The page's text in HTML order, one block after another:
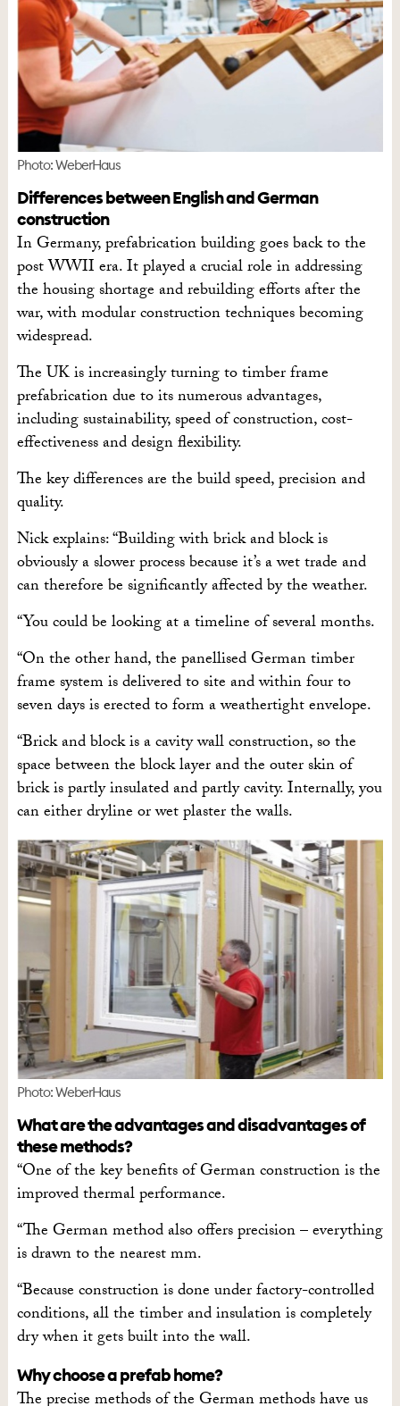
Photo: WeberHaus
Differences between English and German
construction
In Germany, prefabrication building goes back to the
post WWII era. It played a crucial role in addressing
the housing shortage and rebuilding efforts after the
war, with modular construction techniques becoming
widespread.
The UK is increasingly turning to timber frame
prefabrication due to its numerous advantages,
including sustainability, speed of construction, cost-
effectiveness and design flexibility.
The key differences are the build speed, precision and
quality.
Nick explains: “Building with brick and block is
obviously a slower process because it’s a wet trade and
can therefore be significantly affected by the weather.
“You could be looking at a timeline of several months.
“On the other hand, the panellised German timber
frame system is delivered to site and within four to
seven days is erected to form a weathertight envelope.
“Brick and block is a cavity wall construction, so the
space between the block layer and the outer skin of
brick is partly insulated and partly cavity. Internally, you
can either dryline or wet plaster the walls.
Photo: WeberHaus
What are the advantages and disadvantages of
these methods?
“One of the key benefits of German construction is the
improved thermal performance.
“The German method also offers precision – everything
is drawn to the nearest mm.
“Because construction is done under factory-controlled
conditions, all the timber and insulation is completely
dry when it gets built into the wall.
Why choose a prefab home?